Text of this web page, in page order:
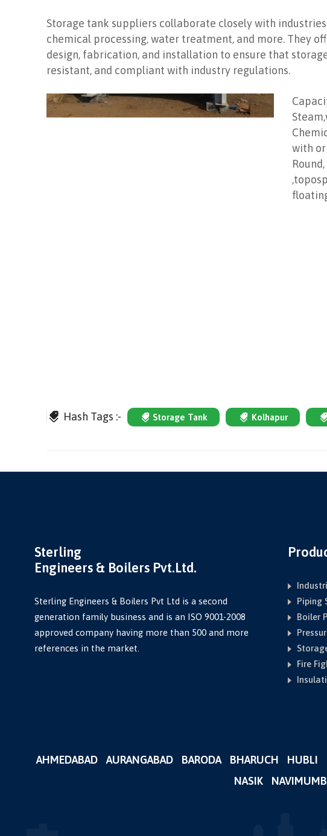
Storage tank suppliers collaborate closely with
chemical processing, water treatment, and more. They
design, fabrication, and installation to ensure that
resistant, and compliant with industry regulations.
with
Hash Tags :- Storage Tank Kolhapur
Sterling
Engineers & Boilers Pvt.Ltd.
Sterling Engineers & Boilers Pvt Ltd is a second
generation family business and is an ISO 9001-2008
approved company having more than 500 and more
references in the market.
Piping
Boiler
Fire
AHMEDABAD AURANGABAD BARODA BHARUCH HUBLI
NASIK